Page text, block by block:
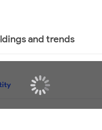
and trends